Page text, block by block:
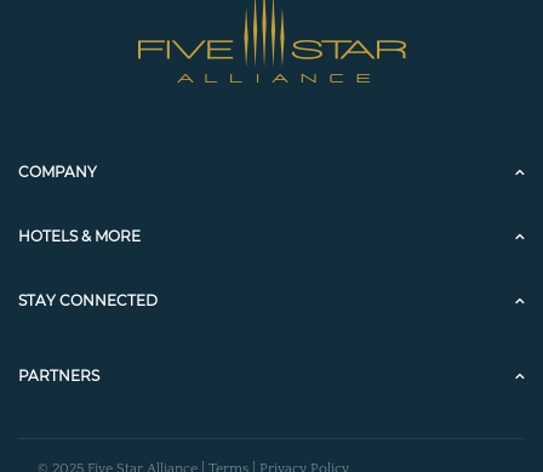
COMPANY
HOTELS & MORE
STAY CONNECTED
PARTNERS